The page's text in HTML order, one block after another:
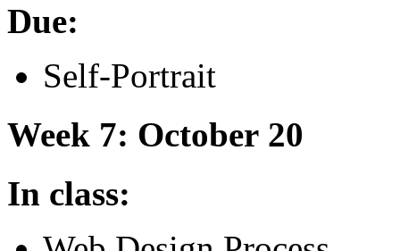
Due:
Self-Portrait
Week 7: October 20
In class: